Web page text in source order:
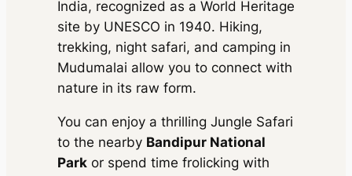
Toyota
Vellfire
MUV • 6 Seats
300 kms
Extra fare ₹
210/km after
300 kms
(8% off)
₹ 67410
Package Inclusions: Taxes,
Driver charges.Exclusions :
State permit charges, Toll &
Parking
inc. of taxes
Toyota
Vellfire
AC • 4 Bags
600 kms
Extra fare
600 kms
₹ 138672
(8% off)
134820
inc. of taxes
Ertiga
MUV • 7 Seats
AC • 2 Bags
Extra fare ₹
16/km after
750 kms
₹ 14490
inc. of taxes
Vellfire
MUV • 6 Seats
AC
Extra fare ₹
210/kmafter
900 kms
₹
202230
inc. of taxes
India, recognized as a World Heritage
site by UNESCO in 1940. Hiking,
trekking, night safari, and camping in
Mudumalai allow you to connect with
nature in its raw form.
You can enjoy a thrilling Jungle Safari
to the nearby Bandipur National
Parkor spend time frolicking with